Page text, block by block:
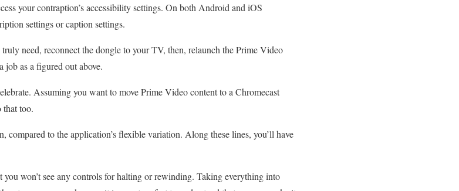
your contraption’s accessibility settings. On both Android and iOS
settings or caption settings.
need, reconnect the dongle to your TV, then, relaunch the Prime Video
as a figured out above.
Assuming you want to move Prime Video content to a Chromecast
that too.
compared to the application’s flexible variation. Along these lines, you’ll have
won’t see any controls for halting or rewinding. Taking everything into